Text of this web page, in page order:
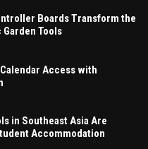
Boards Transform the
Tools
Access with
in Southeast Asia Are
Accommodation